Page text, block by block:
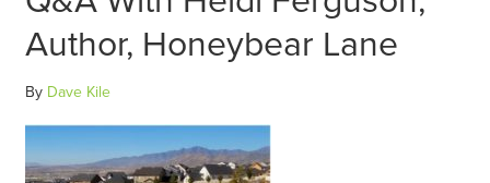
Author, Honeybear Lane
By Dave Kile